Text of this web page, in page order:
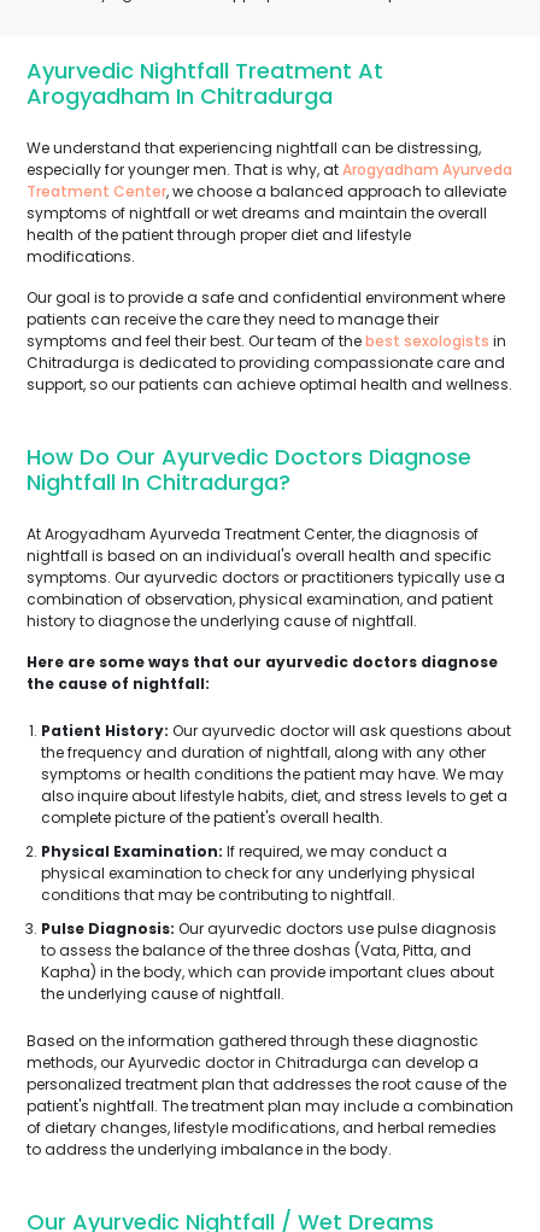
Ayurvedic Nightfall Treatment At
Arogyadham In Chitradurga
We understand that experiencing nightfall can be distressing,
especially for younger men. That is why, atArogyadham Ayurveda
Treatment Center, we choose a balanced approach to alleviate
symptoms of nightfall or wet dreams and maintain the overall
health of the patient through proper diet and lifestyle
modifications.
Our goal is to provide a safe and confidential environment where
patients can receive the care they need to manage their
symptoms and feel their best. Our team of thebest sexologists in
Chitradurga is dedicated to providing compassionate care and
support, so our patients can achieve optimal health and wellness.
How Do Our Ayurvedic Doctors Diagnose
Nightfall In Chitradurga?
At Arogyadham Ayurveda Treatment Center, the diagnosis of
nightfall is based on an individual's overall health and specific
symptoms. Our ayurvedic doctors or practitioners typically use a
combination of observation, physical examination, and patient
history to diagnose the underlying cause of nightfall.
Here are some ways that our ayurvedic doctors diagnose
the cause of nightfall:
Patient History: Our ayurvedic doctor will ask questions about
the frequency and duration of nightfall, along with any other
symptoms or health conditions the patient may have. We may
also inquire about lifestyle habits, diet, and stress levels to get a
complete picture of the patient's overall health.
Physical Examination: If required, we may conduct a
physical examination to check for any underlying physical
conditions that may be contributing to nightfall.
Pulse Diagnosis: Our ayurvedic doctors use pulse diagnosis
to assess the balance of the three doshas (Vata, Pitta, and
Kapha) in the body, which can provide important clues about
the underlying cause of nightfall.
Based on the information gathered through these diagnostic
methods, our Ayurvedic doctor in Chitradurga can develop a
personalized treatment plan that addresses the root cause of the
patient's nightfall. The treatment plan may include a combination
of dietary changes, lifestyle modifications, and herbal remedies
to address the underlying imbalance in the body.
Our Ayurvedic Nightfall / Wet Dreams